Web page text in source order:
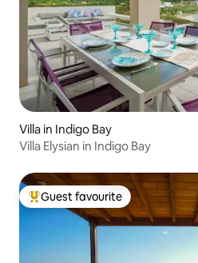
Villa in Indigo Bay
Villa Elysian in Indigo Bay
Top guest favourite
Guest favourite